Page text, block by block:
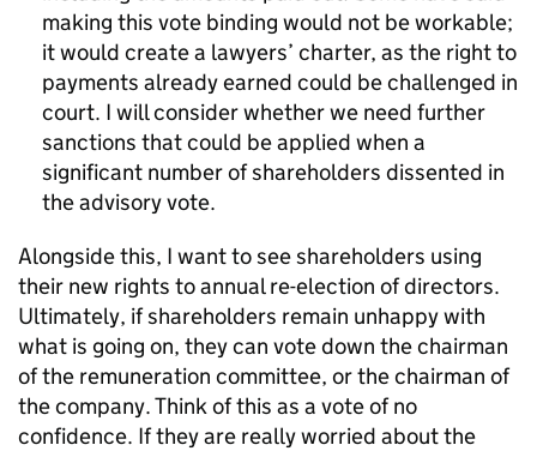
making this vote binding would not be workable;
it would create a lawyers’ charter, as the right to
payments already earned could be challenged in
court. I will consider whether we need further
sanctions that could be applied when a
significant number of shareholders dissented in
the advisory vote.
Alongside this, I want to see shareholders using
their new rights to annual re-election of directors.
Ultimately, if shareholders remain unhappy with
what is going on, they can vote down the chairman
of the remuneration committee, or the chairman of
the company. Think of this as a vote of no
confidence. If they are really worried about the